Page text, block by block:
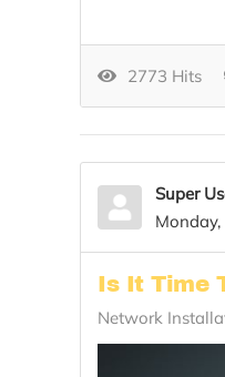
2773 Hits
Super
Is It Time
Network